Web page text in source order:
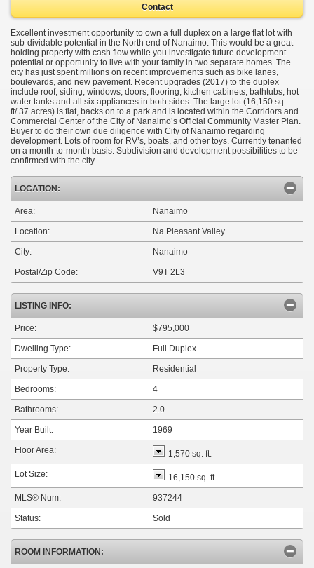
Contact
Excellent investment opportunity to own a full duplex on a large flat lot with
sub-dividable potential in the North end of Nanaimo. This would be a great
holding property with cash flow while you investigate future development
potential or opportunity to live with your family in two separate homes. The
city has just spent millions on recent improvements such as bike lanes,
boulevards, and new pavement. Recent upgrades (2017) to the duplex
include roof, siding, windows, doors, flooring, kitchen cabinets, bathtubs, hot
water tanks and all six appliances in both sides. The large lot (16,150 sq
ft/.37 acres) is flat, backs on to a park and is located within the Corridors and
Commercial Center of the City of Nanaimo’s Official Community Master Plan.
Buyer to do their own due diligence with City of Nanaimo regarding
development. Lots of room for RV’s, boats, and other toys. Currently tenanted
on a month-to-month basis. Subdivision and development possibilities to be
confirmed with the city.
LOCATION:
Area: Nanaimo
Location: Na Pleasant Valley
City: Nanaimo
Postal/Zip Code: V9T 2L3
LISTING INFO:
Price: $795,000
Dwelling Type: Full Duplex
Property Type: Residential
Bedrooms: 4
Bathrooms: 2.0
Year Built: 1969
Floor Area: 1,570 sq. ft.
Lot Size: 16,150 sq. ft.
MLS® Num: 937244
Status: Sold
ROOM INFORMATION: